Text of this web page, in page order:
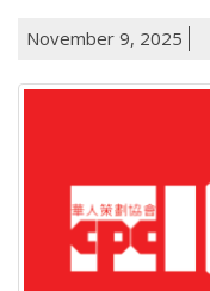
November 9, 2025